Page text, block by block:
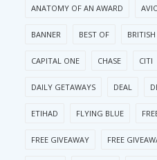
ANATOMY OF AN AWARD
BANNER BEST OF
CAPITAL ONE CHASE CITI
DAILY GETAWAYS DEAL
ETIHAD FLYING BLUE
FREE GIVEAWAY FREE